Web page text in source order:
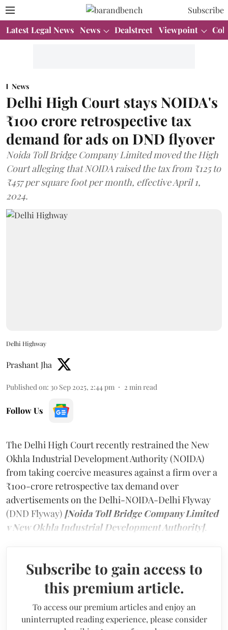
Subscribe
Latest Legal News News Dealstreet Viewpoint
News
Delhi High Court stays NOIDA's
₹100 crore retrospective tax
demand for ads on DND flyover
Noida Toll Bridge Company Limited moved the High
Court alleging that NOIDA raised the tax from ₹125 to
₹457 per square foot per month, effective April 1,
2024.
Delhi Highway
Prashant Jha
Published on: 30 Sep 2025, 2:44 pm 2 min read
Follow Us
The Delhi High Court recently restrained the New
Okhla Industrial Development Authority (NOIDA)
from taking coercive measures against a firm over a
₹100-crore retrospective tax demand over
advertisements on the Delhi-NOIDA-Delhi Flyway
(DND Flyway) [Noida Toll Bridge Company Limited
v New Okhla Industrial Development Authority].
Subscribe to gain access to
this premium article.
To access our premium articles and enjoy an
uninterrupted reading experience, please consider